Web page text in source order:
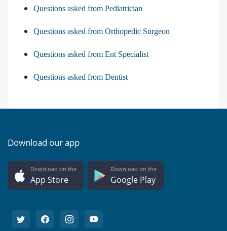
Questions asked from Pediatrician
Questions asked from Orthopedic Surgeon
Questions asked from Ent Specialist
Questions asked from Dentist
Download our app
Download on the
App Store
Download on the
Google Play